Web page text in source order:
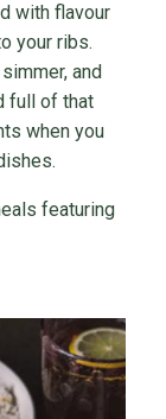
with flavour
your ribs.
and
full of that
when you
featuring